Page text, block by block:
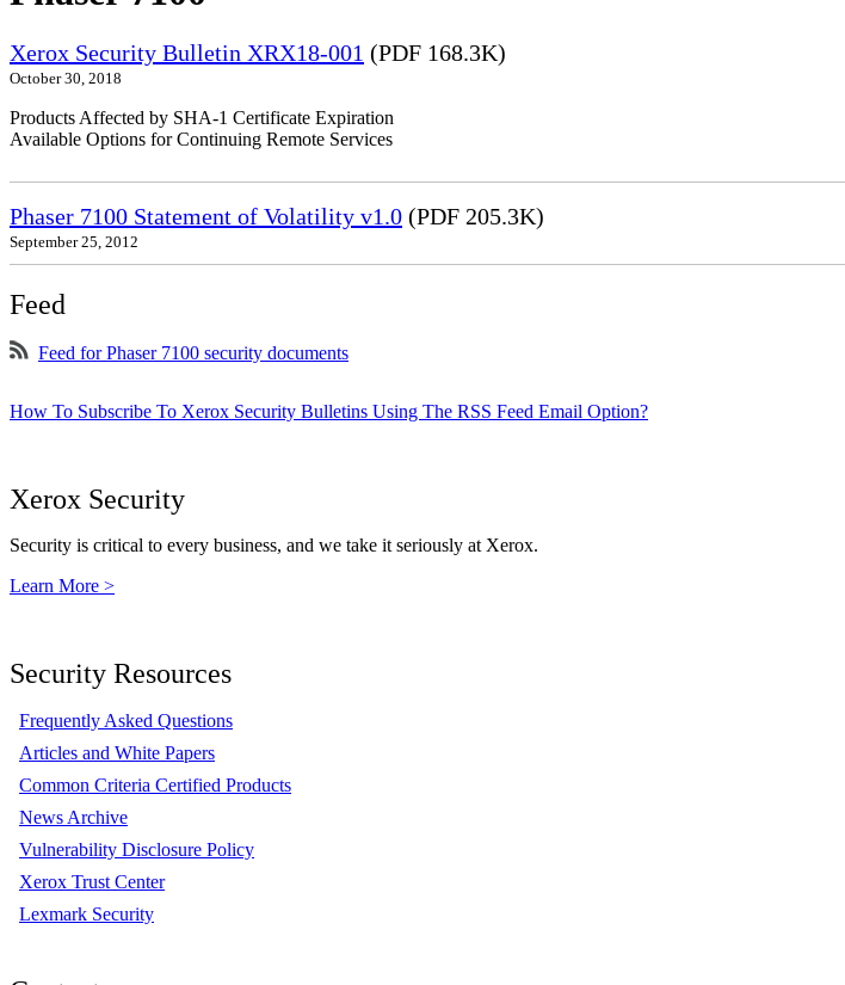
Xerox Security Bulletin XRX18-001 (PDF 168.3K)
October 30, 2018
Products Affected by SHA-1 Certificate Expiration
Available Options for Continuing Remote Services
Phaser 7100 Statement of Volatility v1.0 (PDF 205.3K)
September 25, 2012
Feed
Feed for Phaser 7100 security documents
How To Subscribe To Xerox Security Bulletins Using The RSS Feed Email Option?
Xerox Security
Security is critical to every business, and we take it seriously at Xerox.
Learn More >
Security Resources
Frequently Asked Questions
Articles and White Papers
Common Criteria Certified Products
News Archive
Vulnerability Disclosure Policy
Xerox Trust Center
Lexmark Security